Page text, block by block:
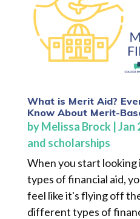
What is Merit Aid?
Know About Merit-
byMelissa Brock| Jan
and scholarships
When you start
types of financial aid,
feel like it's flying off
different types of